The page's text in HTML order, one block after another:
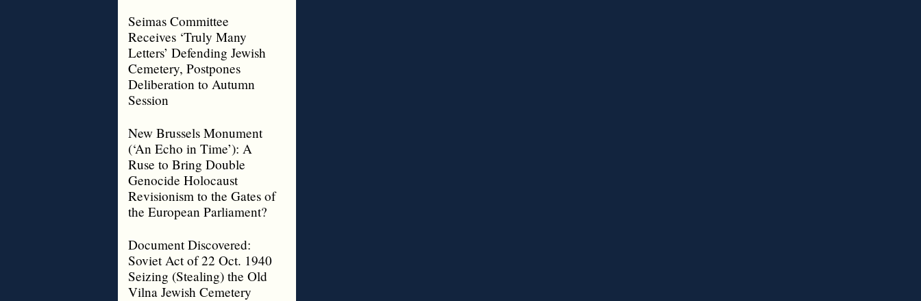
Seimas Committee
Receives ‘Truly Many
Letters’ Defending Jewish
Cemetery, Postpones
Deliberation to Autumn
Session
New Brussels Monument
(‘An Echo in Time’): A
Ruse to Bring Double
Genocide Holocaust
Revisionism to the Gates of
the European Parliament?
Document Discovered:
Soviet Act of 22 Oct. 1940
Seizing (Stealing) the Old
Vilna Jewish Cemetery